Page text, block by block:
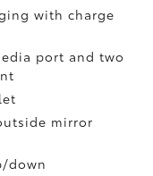
with charge
port and two
mirror
down